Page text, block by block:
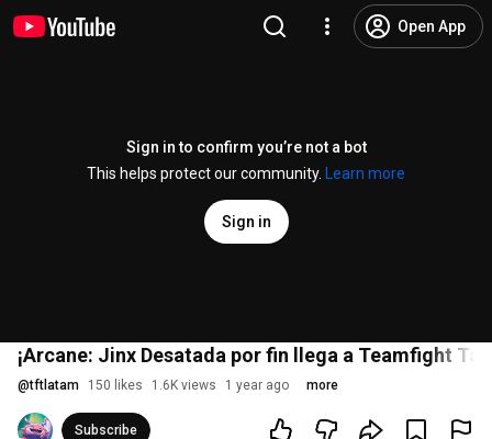
Open App
Sign in to confirm you’re not a bot
This helps protect our community.
Learn more
Sign in
¡Arcane: Jinx Desatada por fin llega a Teamfight
@tftlatam 150 likes 1.6K views 1 year ago more
Subscribe